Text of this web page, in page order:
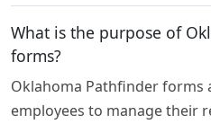
What is the purpose of
forms?
Oklahoma Pathfinder forms
employees to manage their